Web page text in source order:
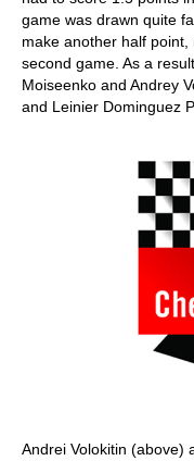
game was drawn quite
make another half
second game. As a
Moiseenko and Andrey
and Leinier Dominguez
Andrei Volokitin (above)